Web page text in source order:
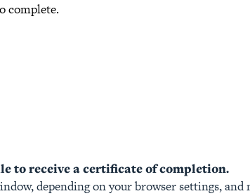
complete.
to receive a certificate of completion.
depending on your browser settings, and